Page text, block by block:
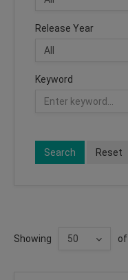
Release Year
Keyword
Search Reset
Showing of